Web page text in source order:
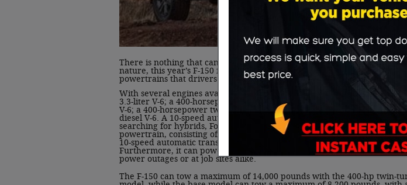
There is nothing that cannot be done with the new 2022 Ford F-150. A
nature, this year’s F-150 features a range of trims, body styles and bed
powertrains that drivers can select from to curate their ideal F-150.
With several engines available, drivers can choose between the
3.3-liter V-6; a 400-horsepower 5.0-liter V-8; a 325-horsepower twin-
V-6; a 400-horsepower twin-turbocharged 3.5-liter V-6; and a 250-
diesel V-6. A 10-speed automatic comes standard, regardless of engine
searching for hybrids, Ford has got you covered with its 400-
powertrain, consisting of a 3.5-liter twin-turbo V-6, 35 kW electric
10-speed automatic transmission, and features up to 700 miles of
Furthermore, it can power an onboard generator, so the power will
power outages or at job sites alike.
The F-150 can tow a maximum of 14,000 pounds with the 400-hp twin-